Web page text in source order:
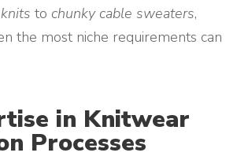
to chunky cable sweaters,
the most niche requirements can
in Knitwear
Processes